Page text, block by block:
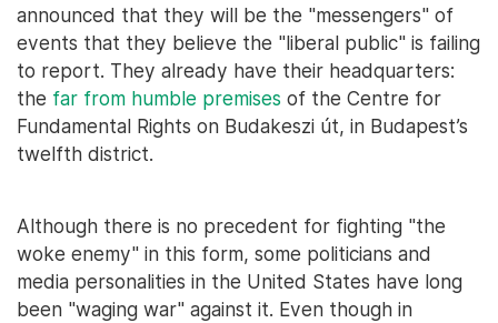
announced that they will be the "messengers" of
events that they believe the "liberal public" is failing
to report. They already have their headquarters:
the far from humble premises of the Centre for
Fundamental Rights on Budakeszi út, in Budapest’s
twelfth district.
Although there is no precedent for fighting "the
woke enemy" in this form, some politicians and
media personalities in the United States have long
been "waging war" against it. Even though in